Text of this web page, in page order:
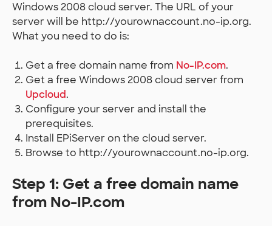
Windows 2008 cloud server. The URL of your
server will be http://yourownaccount.no-ip.org.
What you need to do is:
Get a free domain name from No-IP.com.
Get a free Windows 2008 cloud server from
Upcloud.
Configure your server and install the
prerequisites.
Install EPiServer on the cloud server.
Browse to http://yourownaccount.no-ip.org.
Step 1: Get a free domain name
from No-IP.com